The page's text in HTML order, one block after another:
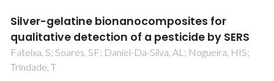
Influence of the composition of core-shell
Au-Pt nanoparticle electrocatalysts for the
oxygen reduction reaction
Li, XW; Liu, JY; He, W; Huang, QH; Yang, H